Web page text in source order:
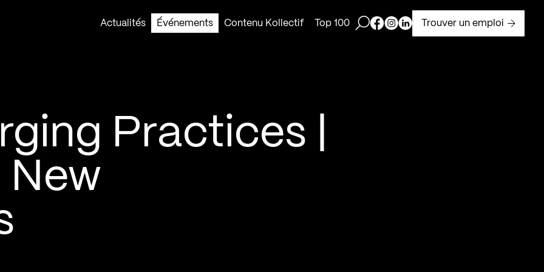
Actualités
Événements Contenu Kollectif Top 100 Ouvrir la barre de recherche
Page Facebook de Kollectif
Page Instagram de Kollectif
Page Linkedin de Kollectif
Trouver un emploi
Practices |